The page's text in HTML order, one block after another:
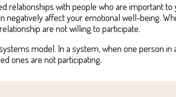
relationships with people who are important to
negativelyaffect your emotional well-being.
are notwilling to participate.
model. In a system, when one person in
ones are not participating.